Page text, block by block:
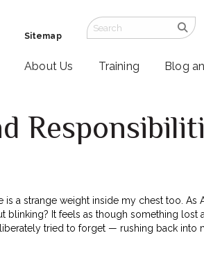
Sitemap
About Us Training Blog
is a strange weight inside my chest too.
blinking? It feels as though something lost
tried to forget — rushing back into